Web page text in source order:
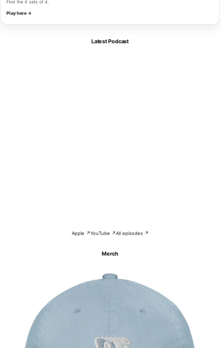
Find the 4 sets of 4.
Play here →
Latest Podcast
Apple ↗YouTube ↗All episodes ↗
Merch